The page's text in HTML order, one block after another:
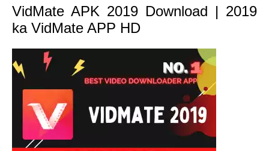
VidMate APK 2019 Download | 2019
ka VidMate APP HD